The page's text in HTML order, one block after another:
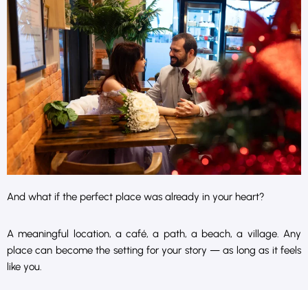
And what if the perfect place was already in your heart?
A meaningful location, a café, a path, a beach, a village. Any
place can become the setting for your story — as long as it feels
like you.